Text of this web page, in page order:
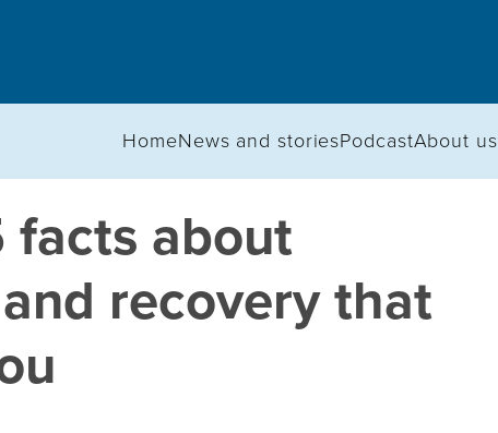
HomeNews and storiesPodcastAbout us
facts about
recovery that